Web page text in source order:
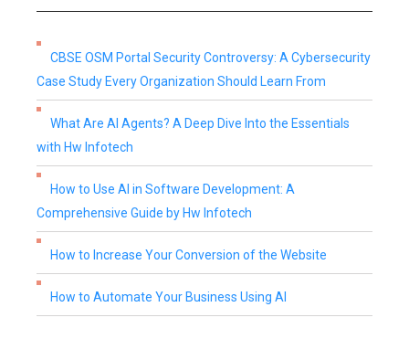
CBSE OSM Portal Security Controversy: A Cybersecurity
Case Study Every Organization Should Learn From
What Are AI Agents? A Deep Dive Into the Essentials
with Hw Infotech
How to Use AI in Software Development: A
Comprehensive Guide by Hw Infotech
How to Increase Your Conversion of the Website
How to Automate Your Business Using AI